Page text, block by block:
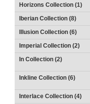
Horizons Collection (1)
Iberian Collection (8)
Illusion Collection (6)
Imperial Collection (2)
In Collection (2)
Inkline Collection (6)
Interlace Collection (4)